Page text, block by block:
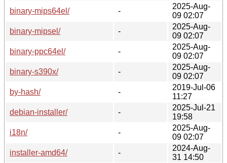
binary-mips64el/
-
2025-Aug-
09 02:07
binary-mipsel/
-
2025-Aug-
09 02:07
binary-ppc64el/
-
2025-Aug-
09 02:07
binary-s390x/
-
2025-Aug-
09 02:07
by-hash/
-
2019-Jul-06
11:27
debian-installer/
-
2025-Jul-21
19:58
i18n/
-
2025-Aug-
09 02:07
installer-amd64/
-
2024-Aug-
31 14:50